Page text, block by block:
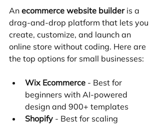
An ecommerce website builder is a
drag-and-drop platform that lets you
create, customize, and launch an
online store without coding. Here are
the top options for small businesses:
Wix Ecommerce - Best for
beginners with AI-powered
design and 900+ templates
Shopify - Best for scaling